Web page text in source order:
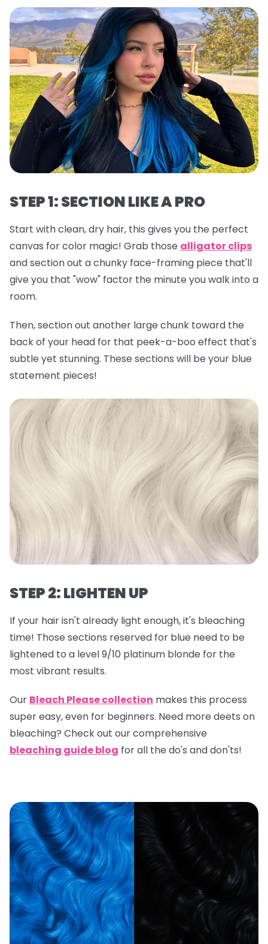
STEP 1: SECTION LIKE A PRO
Start with clean, dry hair, this gives you the perfect
canvas for color magic! Grab those alligator clips
and section out a chunky face-framing piece that'll
give you that "wow" factor the minute you walk into a
room.
Then, section out another large chunk toward the
back of your head for that peek-a-boo effect that's
subtle yet stunning. These sections will be your blue
statement pieces!
STEP 2: LIGHTEN UP
If your hair isn't already light enough, it's bleaching
time! Those sections reserved for blue need to be
lightened to a level 9/10 platinum blonde for the
most vibrant results.
Our Bleach Please collection makes this process
super easy, even for beginners. Need more deets on
bleaching? Check out our comprehensive
bleaching guide blog for all the do's and don'ts!